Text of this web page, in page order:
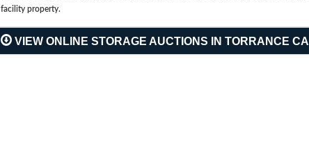
facility property.
VIEW ONLINE STORAGE AUCTIONS IN TORRANCE CA